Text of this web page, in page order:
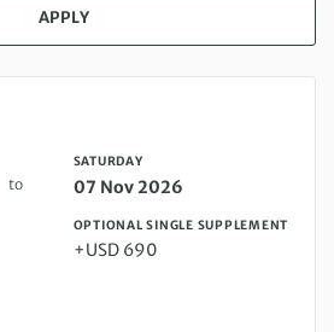
APPLY
Saturday 07 Nov 2026
to
SATURDAY
07 Nov 2026
OPTIONAL SINGLE SUPPLEMENT
+USD 690